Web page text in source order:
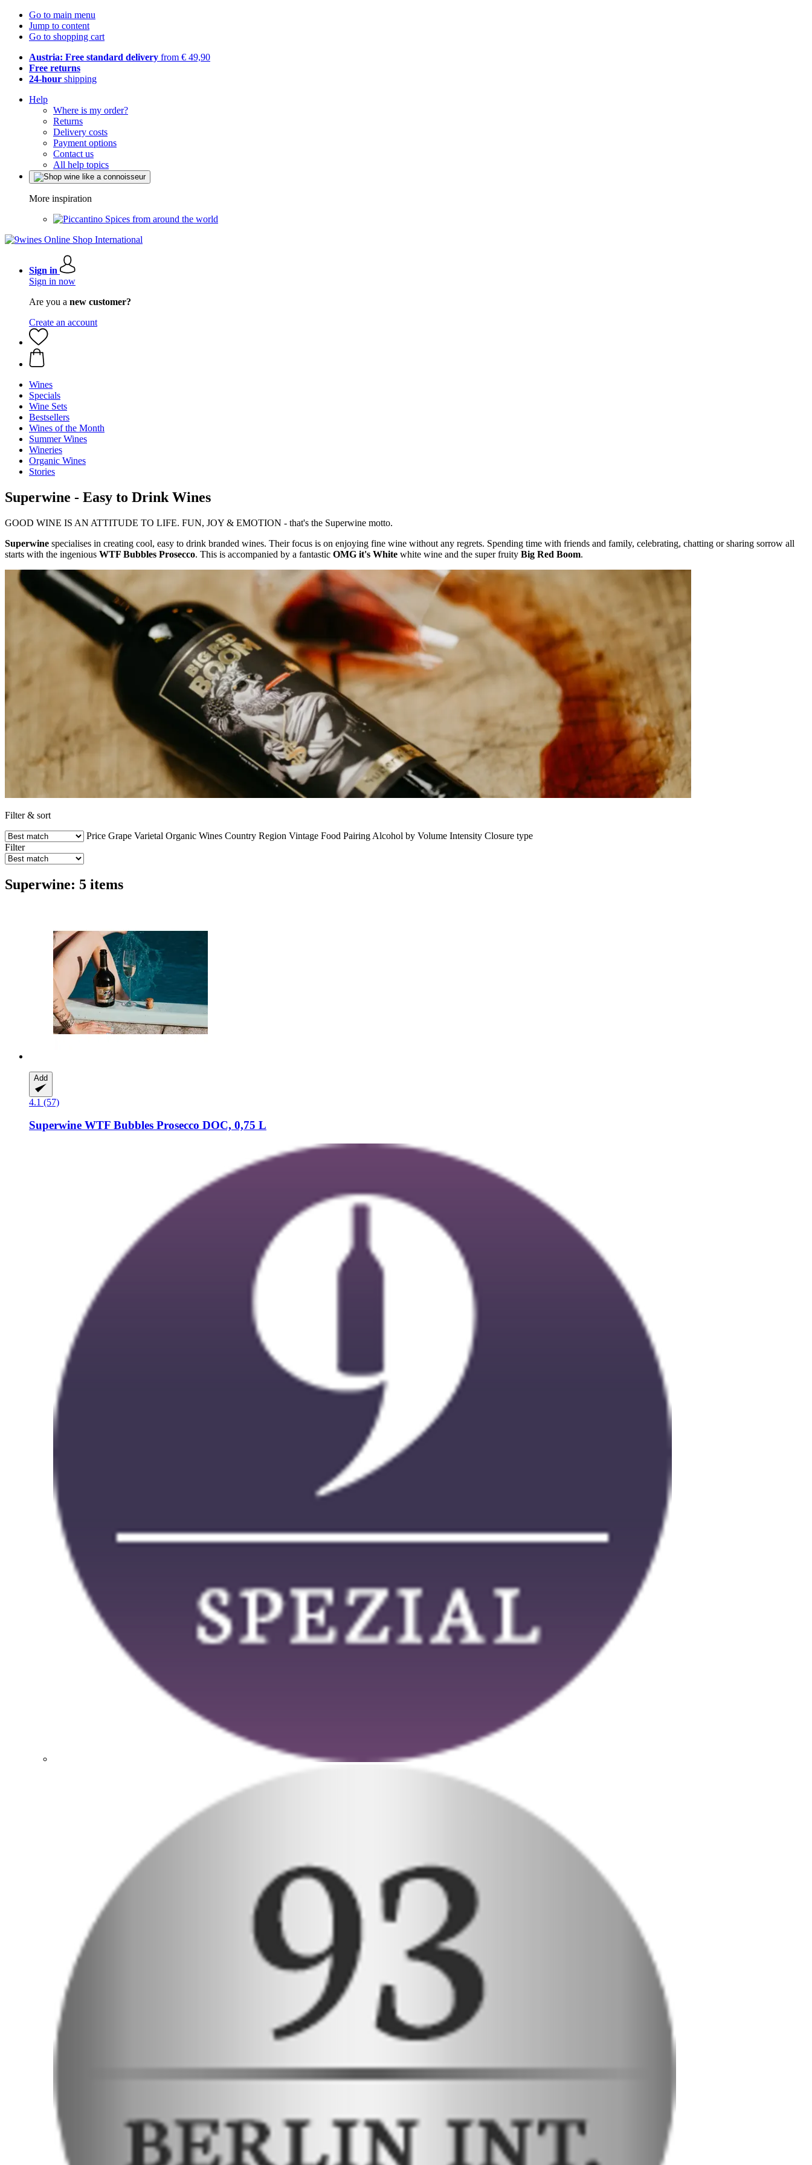
Go to main menu
Jump to content
Go to shopping cart
Austria: Free standard delivery from € 49,90
Free returns
24-hour shipping
Help
Where is my order?
Returns
Delivery costs
Payment options
Contact us
All help topics
More inspiration
Spices from around the world
Sign in
Sign in now
Are you a new customer?
Create an account
Wines
Specials
Wine Sets
Bestsellers
Wines of the Month
Summer Wines
Wineries
Organic Wines
Stories
Superwine - Easy to Drink Wines
GOOD WINE IS AN ATTITUDE TO LIFE. FUN, JOY & EMOTION - that's the Superwine motto.
Superwine specialises in creating cool, easy to drink branded wines. Their focus is on enjoying fine wine without any regrets. Spending time with friends and family, celebrating, chatting or sharing sorrow all
starts with the ingenious WTF Bubbles Prosecco. This is accompanied by a fantastic OMG it's White white wine and the super fruity Big Red Boom.
Filter & sort
Price Grape Varietal Organic Wines Country Region Vintage Food Pairing Alcohol by Volume Intensity Closure type
Filter
Superwine: 5 items
Add
4.1 (57)
Superwine WTF Bubbles Prosecco DOC, 0,75 L